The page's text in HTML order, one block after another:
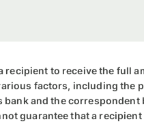
recipient to receive the full
factors, including the
bank and the correspondent
guarantee that a recipient